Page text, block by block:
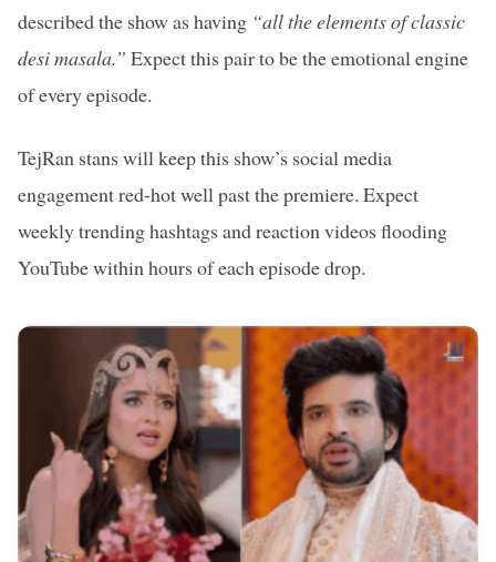
described the show as having “all the elements of classic
desi masala.” Expect this pair to be the emotional engine
of every episode.
TejRan stans will keep this show’s social media
engagement red-hot well past the premiere. Expect
weekly trending hashtags and reaction videos flooding
YouTube within hours of each episode drop.